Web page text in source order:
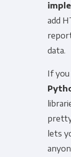
add
data.
If you
lets